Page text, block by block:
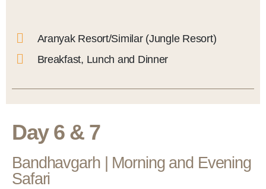
Aranyak Resort/Similar (Jungle Resort)
Breakfast, Lunch and Dinner
Day 6 & 7
Bandhavgarh | Morning and Evening
Safari